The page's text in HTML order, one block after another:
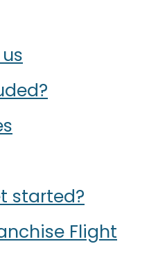
started?
Flight